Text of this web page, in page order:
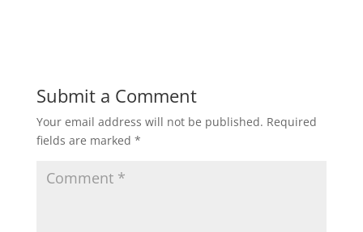
Submit a Comment
Your email address will not be published. Required
fields are marked *